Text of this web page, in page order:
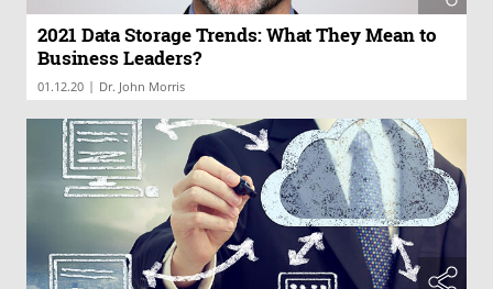
2021 Data Storage Trends: What They Mean to
Business Leaders?
01.12.20 | Dr. John Morris